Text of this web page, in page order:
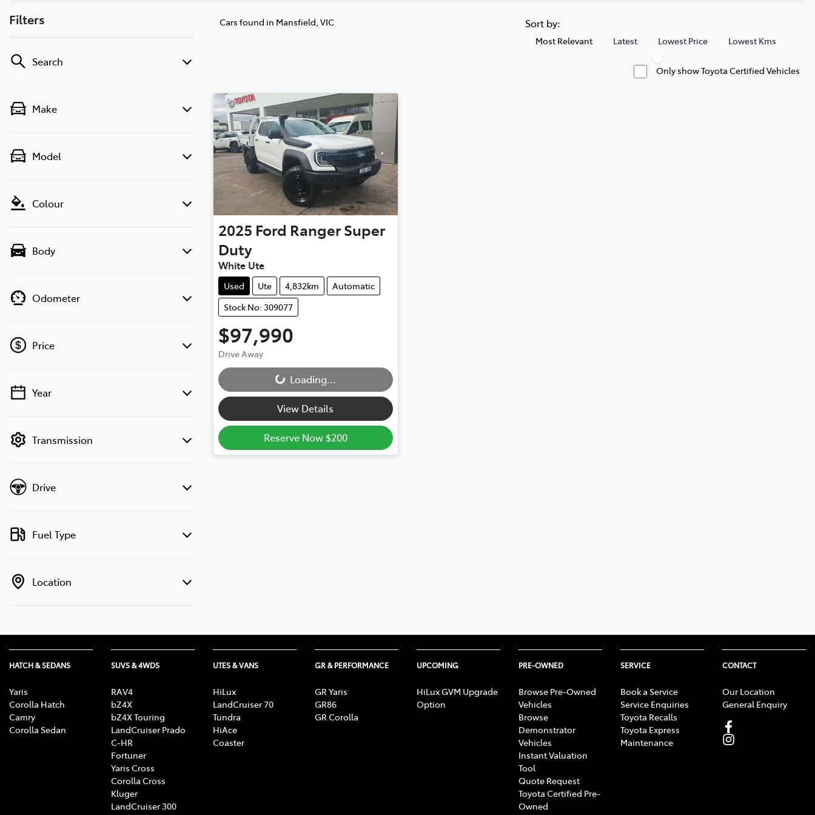
Filters
Search
Make
Model
Colour
Body
Odometer
Price
💡 Price filters are disabled when finance
Year
Transmission
Drive
Fuel Type
Location
Cars found in Mansfield, VIC Sort by:
Most Relevant Latest Lowest Price Lowest Kms
Only show Toyota Certified Vehicles
2025 Ford Ranger Super
Duty
White Ute
Used Ute 4,832km
Automatic
Stock No: 309077
$97,990
Drive Away
Loading...Loading...
View Details
Reserve Now $200
HATCH & SEDANS
Yaris
Corolla Hatch
Camry
Corolla Sedan
SUVS & 4WDS
RAV4
bZ4X
bZ4X Touring
LandCruiser Prado
C-HR
Fortuner
Yaris Cross
Corolla Cross
Kluger
LandCruiser 300
UTES & VANS
HiLux
LandCruiser 70
Tundra
HiAce
Coaster
GR & PERFORMANCE
GR Yaris
GR86
GR Corolla
UPCOMING
HiLux GVM Upgrade
Option
PRE-OWNED
Browse Pre-Owned
Vehicles
Browse
Demonstrator
Vehicles
Instant Valuation
Tool
Quote Request
Toyota Certified Pre-
Owned
SERVICE
Book a Service
Service Enquiries
Toyota Recalls
Toyota Express
Maintenance
CONTACT
Our Location
General Enquiry